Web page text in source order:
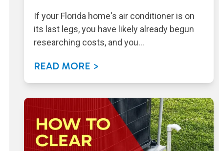
If your Florida home's air conditioner is on
its last legs, you have likely already begun
researching costs, and you…
READ MORE >